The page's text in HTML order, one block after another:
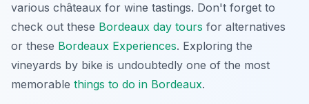
various châteaux for wine tastings. Don't forget to
check out these Bordeaux day tours for alternatives
or these Bordeaux Experiences. Exploring the
vineyards by bike is undoubtedly one of the most
memorable things to do in Bordeaux.